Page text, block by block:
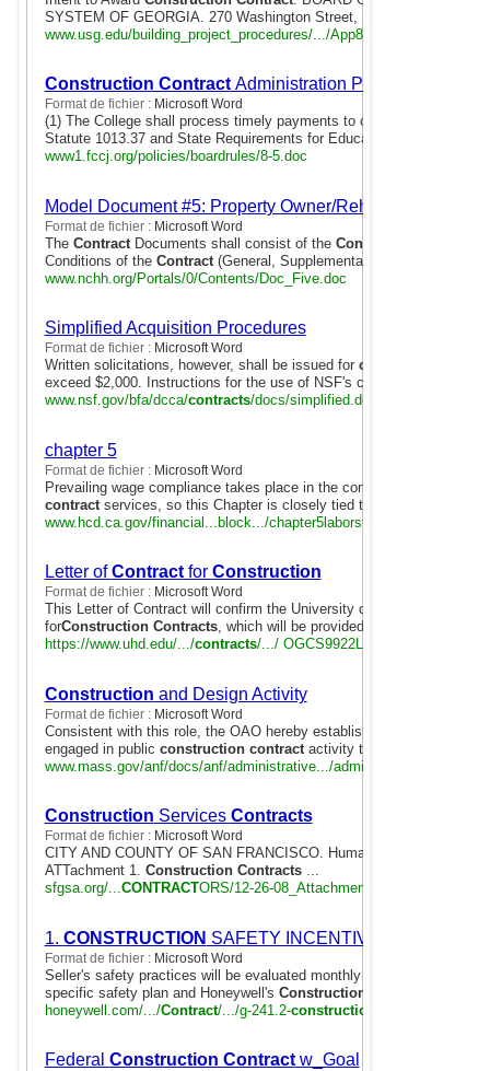
SYSTEM OF GEORGIA. 270 Washington Street, S.W.. Atlanta,
www.usg.edu/building_project_procedures/.../App8SL1.doc
Construction ContractAdministration Payments
Format de fichier : Microsoft Word
(1) The College shall process timely payments to contractors in
Statute 1013.37 and State Requirements for Educational Facilities ...
www1.fccj.org/policies/boardrules/8-5.doc
Model Document #5: Property Owner/Rehab Contractor
Format de fichier : Microsoft Word
The ContractDocuments shall consist of the Construction
Conditions of the Contract(General, Supplementary and Other
www.nchh.org/Portals/0/Contents/Doc_Five.doc
Simplified Acquisition Procedures
Format de fichier : Microsoft Word
Written solicitations, however, shall be issued for construction
exceed $2,000. Instructions for the use of NSF's credit-card
www.nsf.gov/bfa/dcca/contracts/docs/simplified.doc
chapter 5
Format de fichier : Microsoft Word
Prevailing wage compliance takes place in the context of
contractservices, so this Chapter is closely tied to Chapter 8
www.hcd.ca.gov/financial...block.../chapter5laborstandards.doc
Letter ofContractfor Construction
Format de fichier : Microsoft Word
This Letter of Contract will confirm the University of Houston-
forConstruction Contracts, which will be provided by University to ...
https://www.uhd.edu/.../contracts/.../ OGCS9922Letterof
Construction and Design Activity
Format de fichier : Microsoft Word
Consistent with this role, the OAO hereby establishes a mechanism
engaged in public construction contractactivity to collect and report
www.mass.gov/anf/docs/anf/administrative.../admin17-guide.doc
Construction Services Contracts
Format de fichier : Microsoft Word
CITY AND COUNTY OF SAN FRANCISCO. Human rights
ATTachment 1. Construction Contracts...
sfgsa.org/...CONTRACTORS/12-26-08_Attachment_1_d628.doc
1. CONSTRUCTION SAFETY INCENTIVE PENALTY
Format de fichier : Microsoft Word
Seller's safety practices will be evaluated monthly during
specific safety plan and Honeywell's Construction
honeywell.com/.../Contract/.../g-241.2-construction
Federal Construction Contractw_Goal